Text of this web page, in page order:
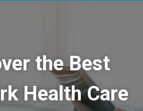
the Best
Health Care